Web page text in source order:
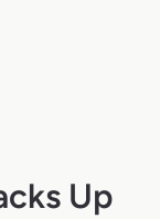
Up